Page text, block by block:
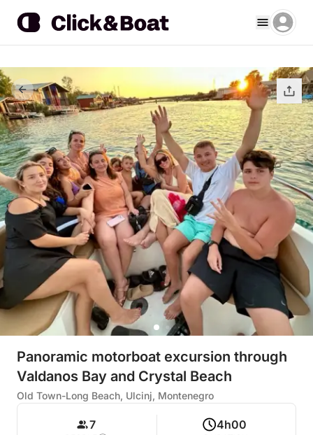
Panoramic motorboat excursion through
Valdanos Bay and Crystal Beach
Old Town-Long Beach, Ulcinj, Montenegro
7 4h00